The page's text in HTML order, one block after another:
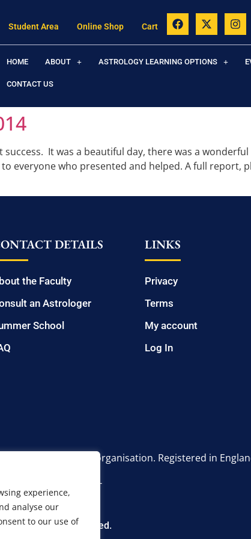
experience,
analyse our
to our use of
Student Area Online Shop Cart
HOME ABOUT ASTROLOGY LEARNING OPTIONS
CONTACT US
success. It was a beautiful day, there was a
everyone who presented and helped. A full
DETAILS
the Faculty
an Astrologer
School
LINKS
Privacy
Terms
My account
Log In
profit, educational organisation. Registered in
England, SW16 2UT
All Rights Reserved.